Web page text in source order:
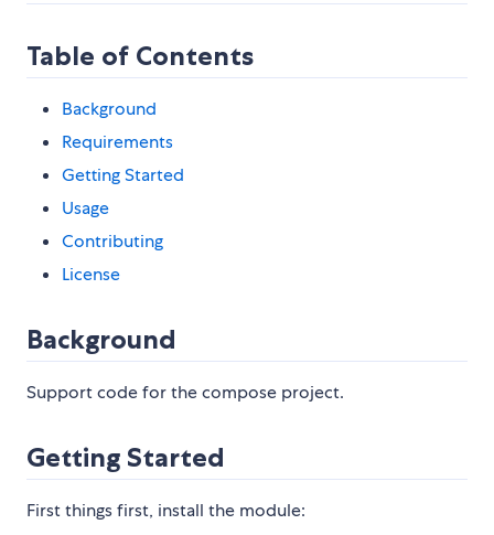
Table of Contents
Background
Requirements
Getting Started
Usage
Contributing
License
Background
Support code for the compose project.
Getting Started
First things first, install the module: